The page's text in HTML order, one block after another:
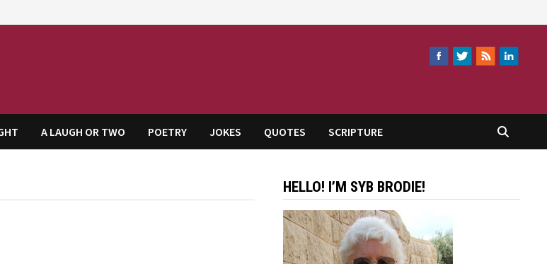
A LAUGH OR TWO POETRY JOKES QUOTES SCRIPTURE
HELLO! I’M SYB BRODIE!